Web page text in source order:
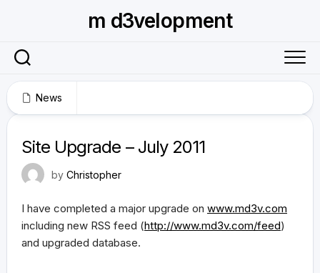
m d3velopment
News
Site Upgrade – July 2011
by Christopher
I have completed a major upgrade on www.md3v.com
including new RSS feed (http://www.md3v.com/feed)
and upgraded database.